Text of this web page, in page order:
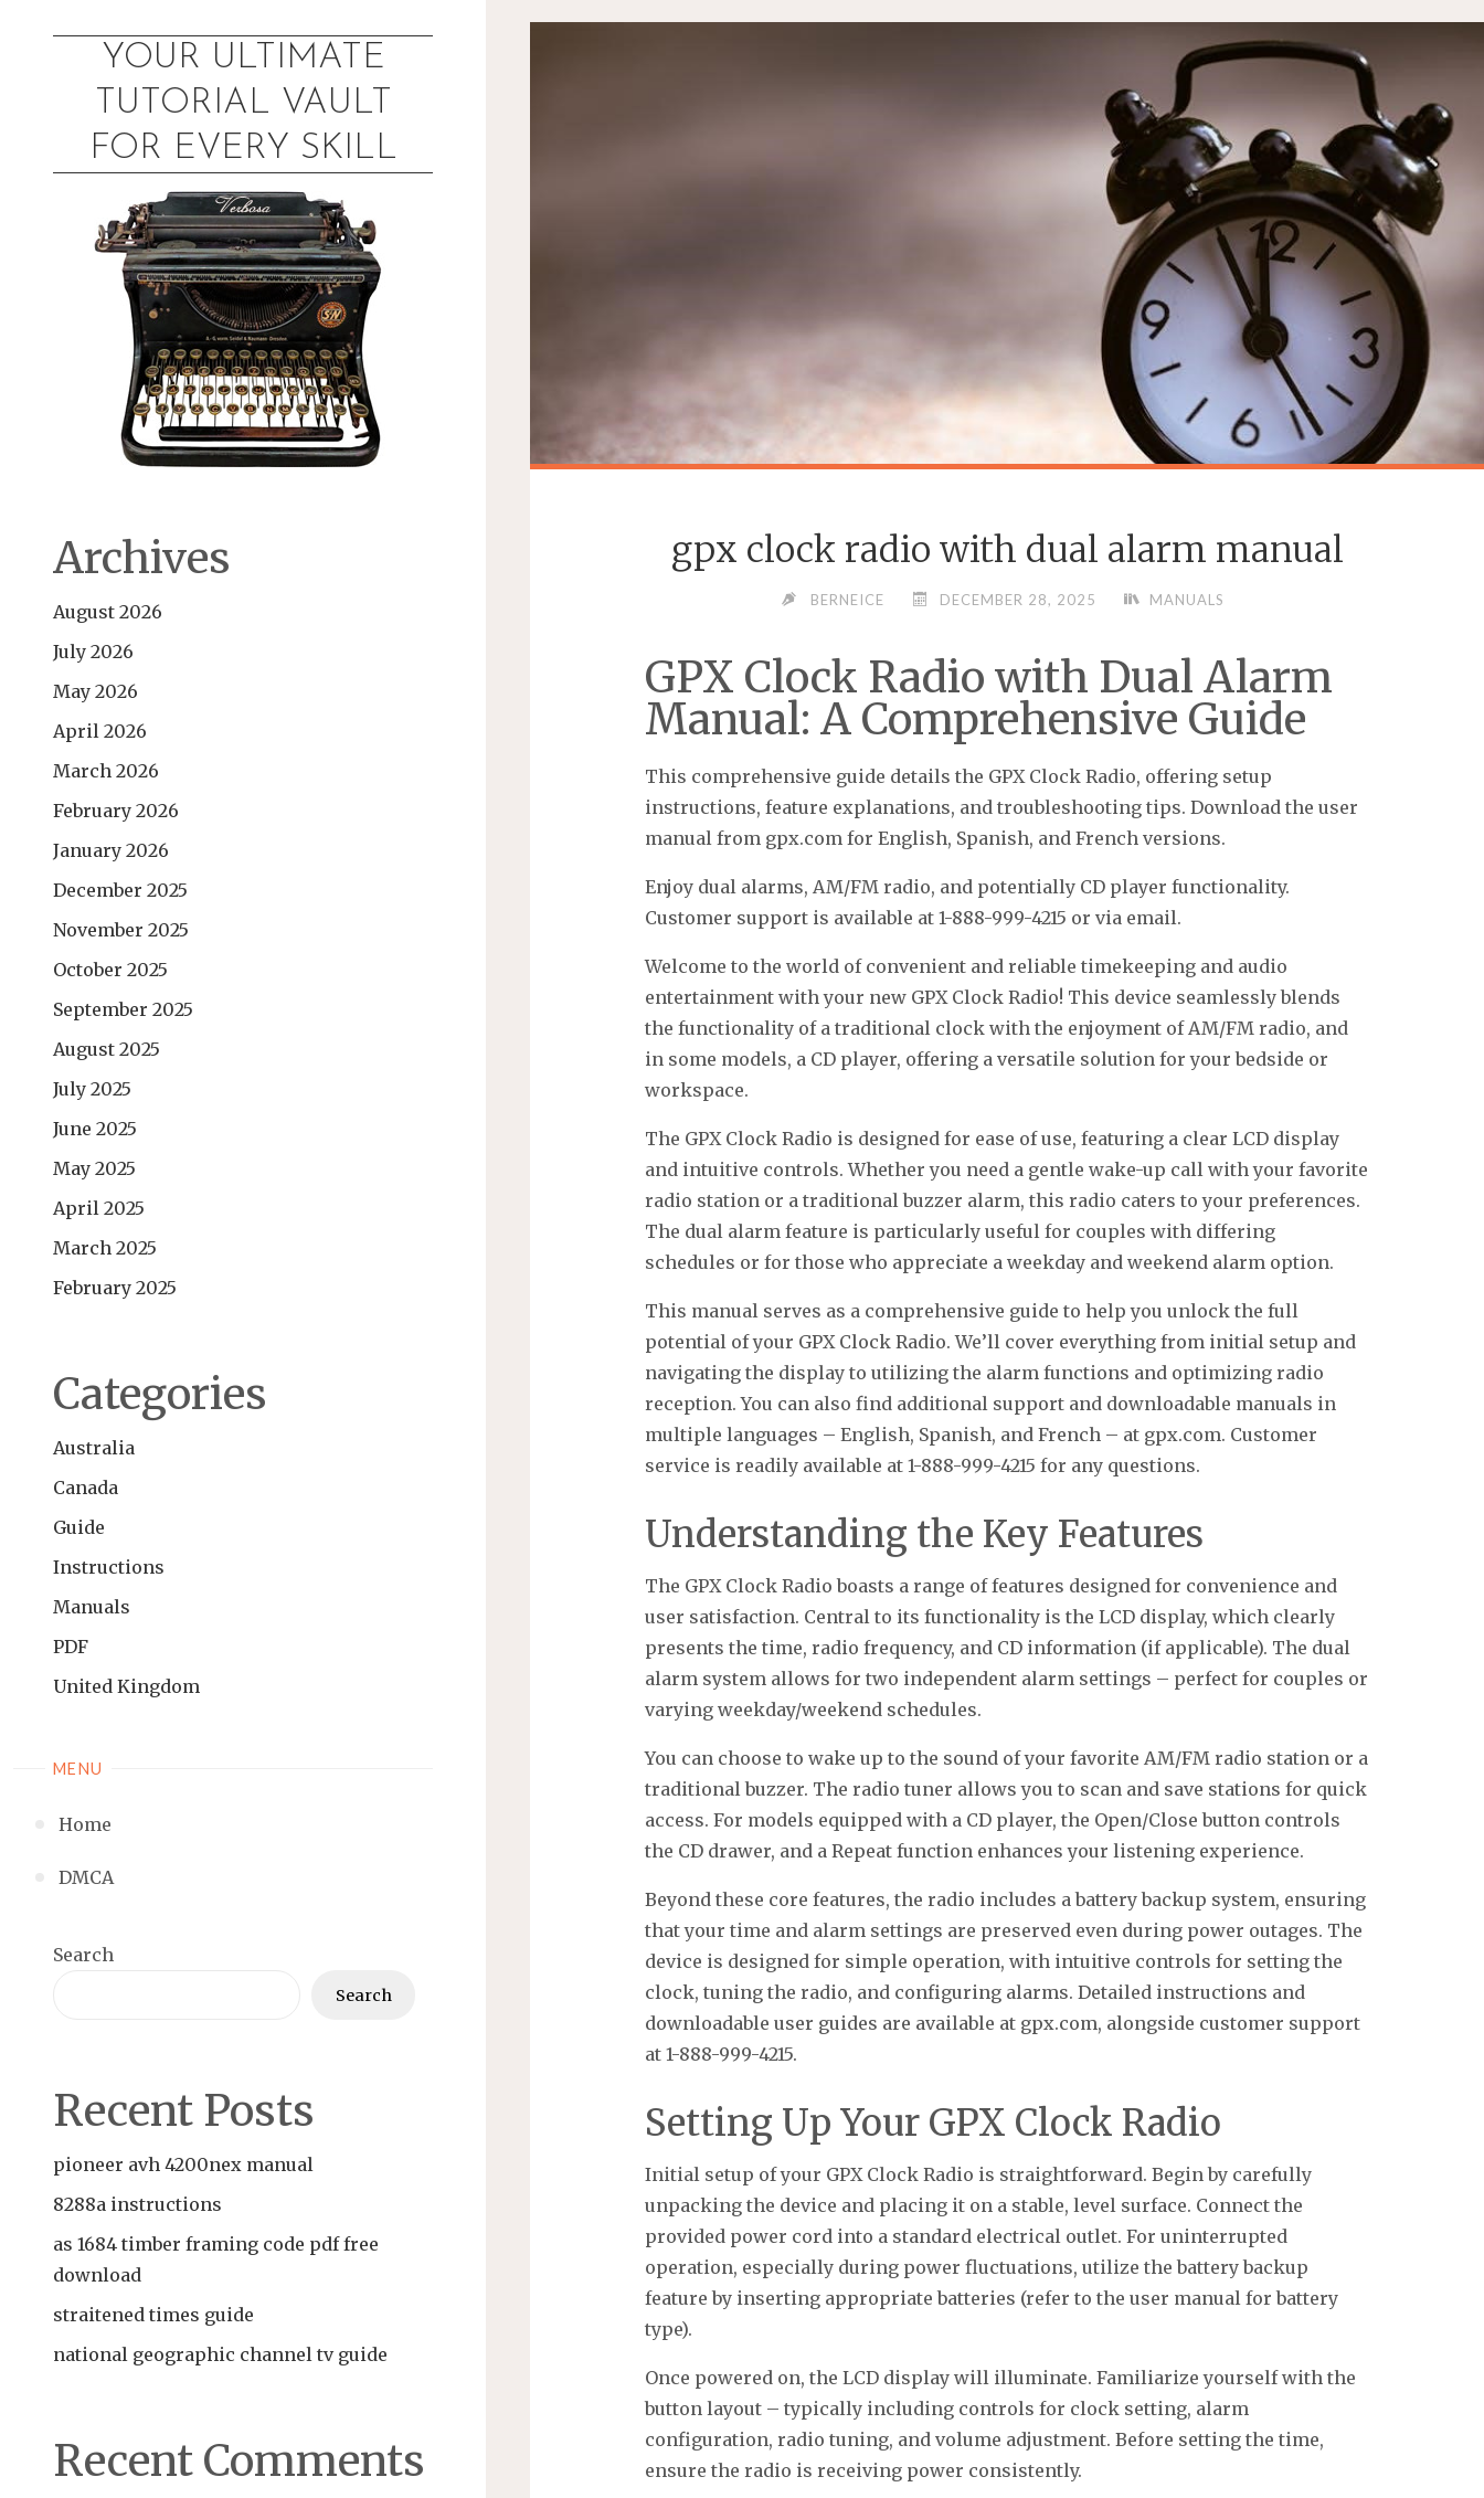
YOUR ULTIMATE
TUTORIAL VAULT
FOR EVERY SKILL
Archives
August 2026
July 2026
May 2026
April 2026
March 2026
February 2026
January 2026
December 2025
November 2025
October 2025
September 2025
August 2025
July 2025
June 2025
May 2025
April 2025
March 2025
February 2025
Categories
Australia
Canada
Guide
Instructions
Manuals
PDF
United Kingdom
MENU
Home
DMCA
Search
Search
Recent Posts
pioneer avh 4200nex manual
8288a instructions
as 1684 timber framing code pdf free
download
straitened times guide
national geographic channel tv guide
Recent Comments
gpx clock radio with dual alarm manual
BERNEICE DECEMBER 28, 2025 MANUALS
GPX Clock Radio with Dual Alarm
Manual: A Comprehensive Guide
This comprehensive guide details the GPX Clock Radio, offering setup
instructions, feature explanations, and troubleshooting tips. Download the user
manual from gpx.com for English, Spanish, and French versions.
Enjoy dual alarms, AM/FM radio, and potentially CD player functionality.
Customer support is available at 1-888-999-4215 or via email.
Welcome to the world of convenient and reliable timekeeping and audio
entertainment with your new GPX Clock Radio! This device seamlessly blends
the functionality of a traditional clock with the enjoyment of AM/FM radio, and
in some models, a CD player, offering a versatile solution for your bedside or
workspace.
The GPX Clock Radio is designed for ease of use, featuring a clear LCD display
and intuitive controls. Whether you need a gentle wake-up call with your favorite
radio station or a traditional buzzer alarm, this radio caters to your preferences.
The dual alarm feature is particularly useful for couples with differing
schedules or for those who appreciate a weekday and weekend alarm option.
This manual serves as a comprehensive guide to help you unlock the full
potential of your GPX Clock Radio. We’ll cover everything from initial setup and
navigating the display to utilizing the alarm functions and optimizing radio
reception. You can also find additional support and downloadable manuals in
multiple languages – English, Spanish, and French – at gpx.com. Customer
service is readily available at 1-888-999-4215 for any questions.
Understanding the Key Features
The GPX Clock Radio boasts a range of features designed for convenience and
user satisfaction. Central to its functionality is the LCD display, which clearly
presents the time, radio frequency, and CD information (if applicable). The dual
alarm system allows for two independent alarm settings – perfect for couples or
varying weekday/weekend schedules.
You can choose to wake up to the sound of your favorite AM/FM radio station or a
traditional buzzer. The radio tuner allows you to scan and save stations for quick
access. For models equipped with a CD player, the Open/Close button controls
the CD drawer, and a Repeat function enhances your listening experience.
Beyond these core features, the radio includes a battery backup system, ensuring
that your time and alarm settings are preserved even during power outages. The
device is designed for simple operation, with intuitive controls for setting the
clock, tuning the radio, and configuring alarms. Detailed instructions and
downloadable user guides are available at gpx.com, alongside customer support
at 1-888-999-4215.
Setting Up Your GPX Clock Radio
Initial setup of your GPX Clock Radio is straightforward. Begin by carefully
unpacking the device and placing it on a stable, level surface. Connect the
provided power cord into a standard electrical outlet. For uninterrupted
operation, especially during power fluctuations, utilize the battery backup
feature by inserting appropriate batteries (refer to the user manual for battery
type).
Once powered on, the LCD display will illuminate. Familiarize yourself with the
button layout – typically including controls for clock setting, alarm
configuration, radio tuning, and volume adjustment. Before setting the time,
ensure the radio is receiving power consistently.